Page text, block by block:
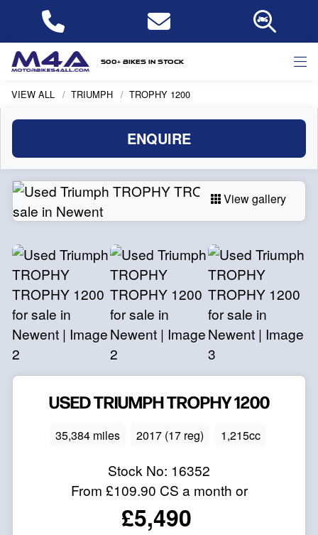
500+ bikes in stock
VIEW ALL TRIUMPH TROPHY 1200
ENQUIRE
View gallery
USEDTRIUMPHTROPHY 1200
35,384 miles 2017 (17 reg) 1,215cc
Stock No: 16352
From £109.90 CS a month or
£5,490